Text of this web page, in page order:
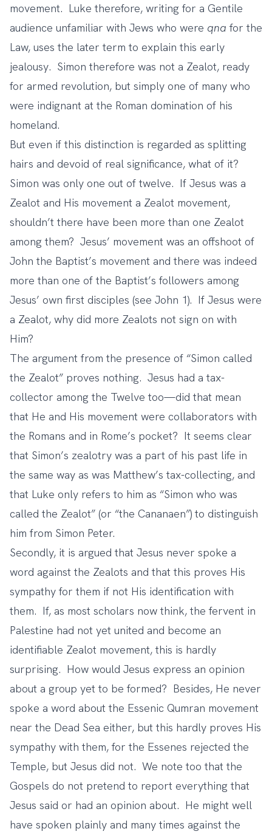
movement. Luke therefore, writing for a Gentile
audience unfamiliar with Jews who were qna for the
Law, uses the later term to explain this early
jealousy. Simon therefore was not a Zealot, ready
for armed revolution, but simply one of many who
were indignant at the Roman domination of his
homeland.
But even if this distinction is regarded as splitting
hairs and devoid of real significance, what of it?
Simon was only one out of twelve. If Jesus was a
Zealot and His movement a Zealot movement,
shouldn’t there have been more than one Zealot
among them? Jesus’ movement was an offshoot of
John the Baptist’s movement and there was indeed
more than one of the Baptist’s followers among
Jesus’ own first disciples (see John 1). If Jesus were
a Zealot, why did more Zealots not sign on with
Him?
The argument from the presence of “Simon called
the Zealot” proves nothing. Jesus had a tax-
collector among the Twelve too—did that mean
that He and His movement were collaborators with
the Romans and in Rome’s pocket? It seems clear
that Simon’s zealotry was a part of his past life in
the same way as was Matthew’s tax-collecting, and
that Luke only refers to him as “Simon who was
called the Zealot” (or “the Cananaen”) to distinguish
him from Simon Peter.
Secondly, it is argued that Jesus never spoke a
word against the Zealots and that this proves His
sympathy for them if not His identification with
them. If, as most scholars now think, the fervent in
Palestine had not yet united and become an
identifiable Zealot movement, this is hardly
surprising. How would Jesus express an opinion
about a group yet to be formed? Besides, He never
spoke a word about the Essenic Qumran movement
near the Dead Sea either, but this hardly proves His
sympathy with them, for the Essenes rejected the
Temple, but Jesus did not. We note too that the
Gospels do not pretend to report everything that
Jesus said or had an opinion about. He might well
have spoken plainly and many times against the